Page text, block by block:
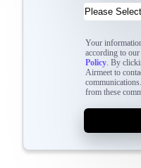
Your
according to our
Policy. By
Airmeet to
from these